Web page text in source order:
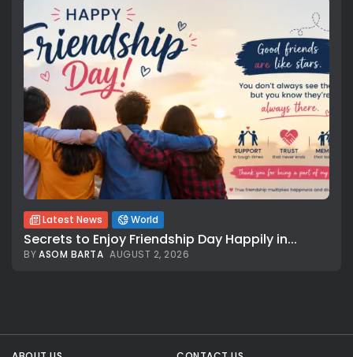
Latest News World
Secrets to Enjoy Friendship Day Happily in...
BYASOM BARTA AUGUST 2, 2026